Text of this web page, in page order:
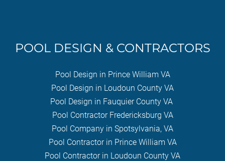
POOL DESIGN & CONTRACTORS
Pool Design in Prince William VA
Pool Design in Loudoun County VA
Pool Design in Fauquier County VA
Pool Contractor Fredericksburg VA
Pool Company in Spotsylvania, VA
Pool Contractor in Prince William VA
Pool Contractor in Loudoun County VA